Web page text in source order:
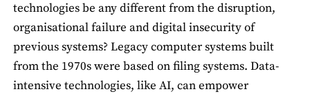
technologies be any different from the disruption,
organisational failure and digital insecurity of
previous systems? Legacy computer systems built
from the 1970s were based on filing systems. Data-
intensive technologies, like AI, can empower